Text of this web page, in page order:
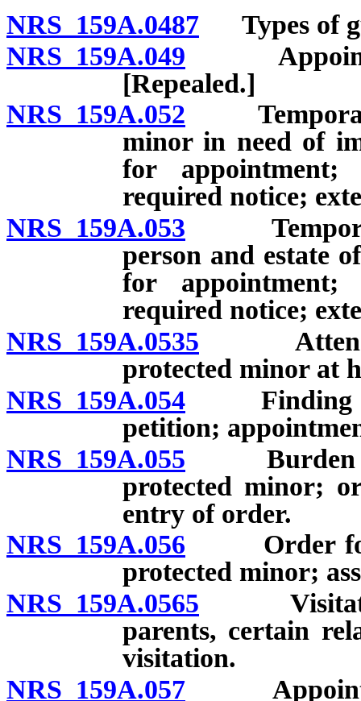
NRS 159A.0487 Types of
NRS 159A.049
[Repealed.]
NRS 159A.052 Temporary
minor in need of
for appointment;
required notice;
NRS 159A.053
person and estate
for appointment;
required notice;
NRS 159A.0535
protected minor at
NRS 159A.054 Finding of
petition;
NRS 159A.055 Burden of
protected minor;
entry of order.
NRS 159A.056 Order for
protected minor;
NRS 159A.0565 Visitation
parents, certain
visitation.
NRS 159A.057